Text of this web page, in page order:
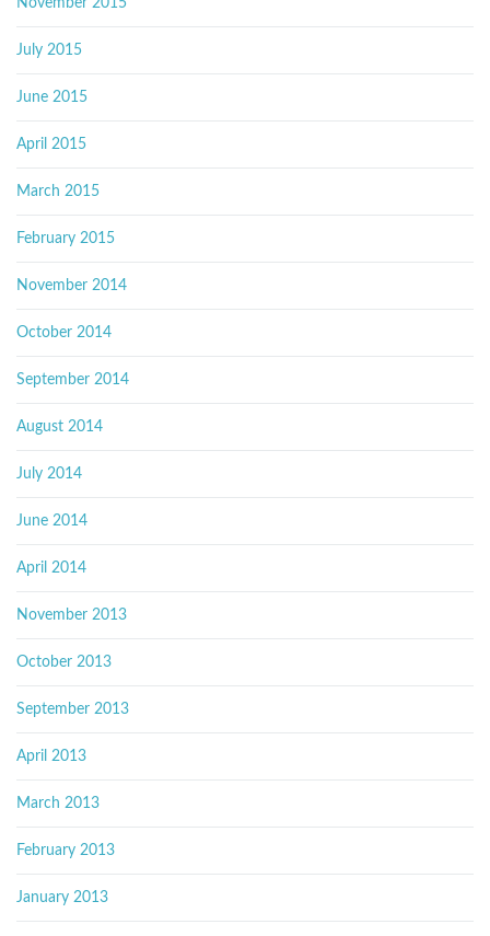
November 2015
July 2015
June 2015
April 2015
March 2015
February 2015
November 2014
October 2014
September 2014
August 2014
July 2014
June 2014
April 2014
November 2013
October 2013
September 2013
April 2013
March 2013
February 2013
January 2013